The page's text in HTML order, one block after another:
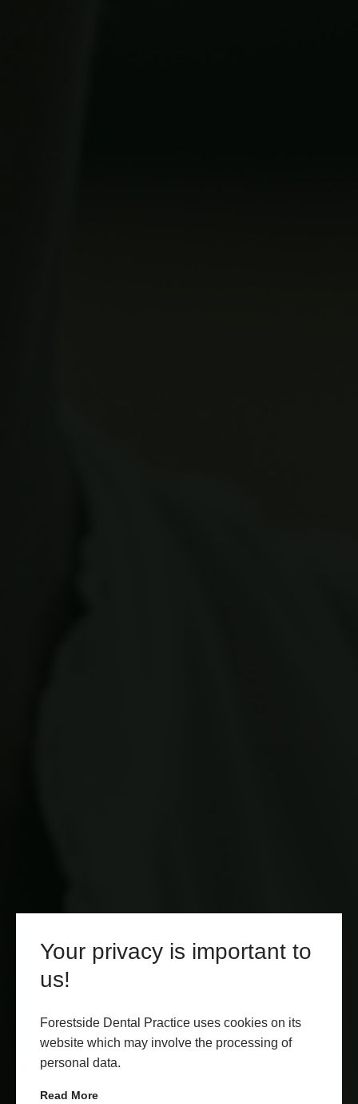
Your privacy is important to
us!
Forestside Dental Practice uses cookies on its
website which may involve the processing of
personal data.
Read More